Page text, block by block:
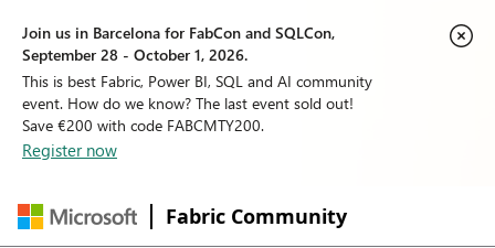
Join us in Barcelona for FabCon and SQLCon,
September 28 - October 1, 2026.
This is best Fabric, Power BI, SQL and AI community
event. How do we know? The last event sold out!
Save €200 with code FABCMTY200.
Register now
Fabric Community